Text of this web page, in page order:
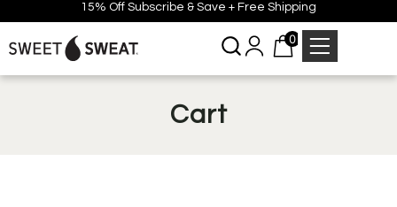
15% Off Subscribe & Save + Free Shipping
0
Cart